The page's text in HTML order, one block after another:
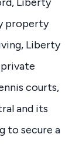
property
Liberty
courts,
and its
to secure a